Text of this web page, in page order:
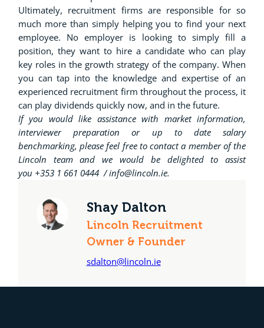
Ultimately, recruitment firms are responsible for so
much more than simply helping you to find your next
employee. No employer is looking to simply fill a
position, they want to hire a candidate who can play
key roles in the growth strategy of the company. When
you can tap into the knowledge and expertise of an
experienced recruitment firm throughout the process, it
can play dividends quickly now, and in the future.
If you would like assistance with market information,
interviewer preparation or up to date salary
benchmarking, please feel free to contact a member of the
Lincoln team and we would be delighted to assist
you +353 1 661 0444 / info@lincoln.ie.
Shay Dalton
Lincoln Recruitment
Owner & Founder
sdalton@lincoln.ie